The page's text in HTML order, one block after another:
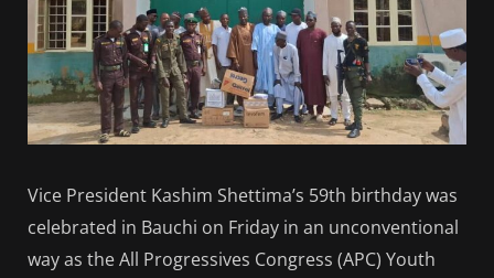
Vice President Kashim Shettima’s 59th birthday was
celebrated in Bauchi on Friday in an unconventional
way as the All Progressives Congress (APC) Youth